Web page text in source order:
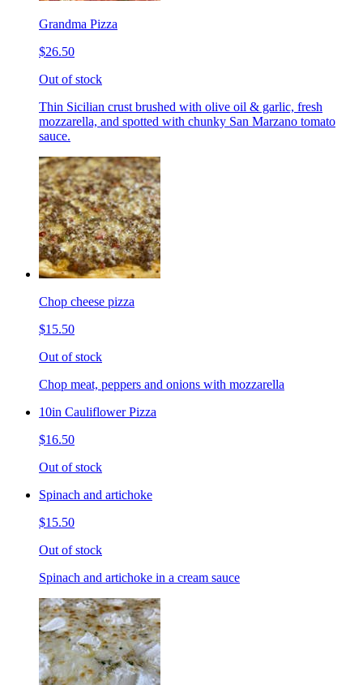
Grandma Pizza
$26.50
Out of stock
Thin Sicilian crust brushed with olive oil & garlic, fresh
mozzarella, and spotted with chunky San Marzano tomato
sauce.
Chop cheese pizza
$15.50
Out of stock
Chop meat, peppers and onions with mozzarella
10in Cauliflower Pizza
$16.50
Out of stock
Spinach and artichoke
$15.50
Out of stock
Spinach and artichoke in a cream sauce